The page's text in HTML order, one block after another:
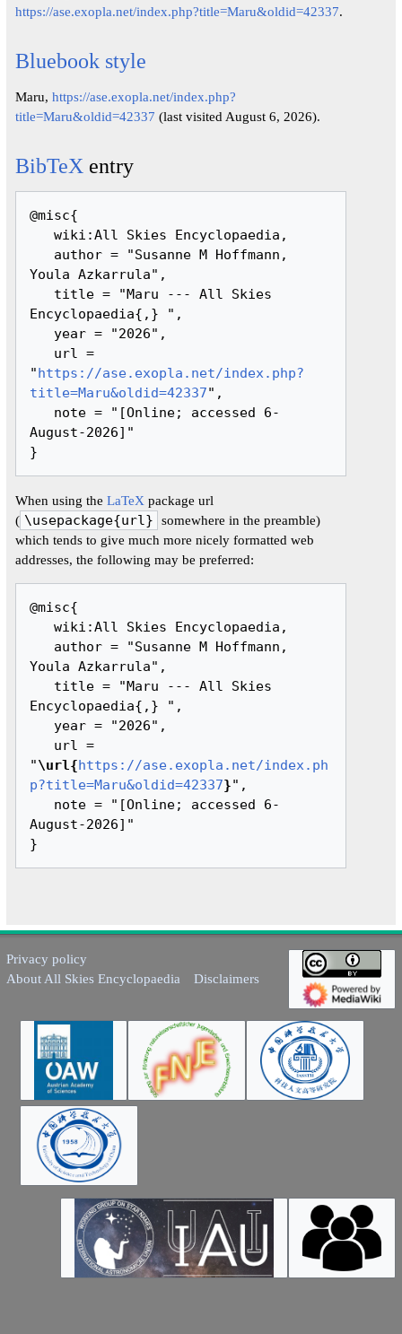
https://ase.exopla.net/index.php?title=Maru&oldid=42337.
Bluebook style
Maru, https://ase.exopla.net/index.php?
title=Maru&oldid=42337 (last visited August 6, 2026).
BibTeX entry
@misc{
   wiki:All Skies Encyclopaedia,
Youla Azkarrula",
Encyclopaedia{,} ",
"https://ase.exopla.net/index.php?
title=Maru&oldid=42337",
August-2026]"
When using the LaTeX package url
( \usepackage{url} somewhere in the preamble)
which tends to give much more nicely formatted web
addresses, the following may be preferred:
@misc{
   wiki:All Skies Encyclopaedia,
Youla Azkarrula",
Encyclopaedia{,} ",
"\url{https://ase.exopla.net/index.ph
p?title=Maru&oldid=42337}",
August-2026]"
Privacy policy
About All Skies Encyclopaedia
Disclaimers